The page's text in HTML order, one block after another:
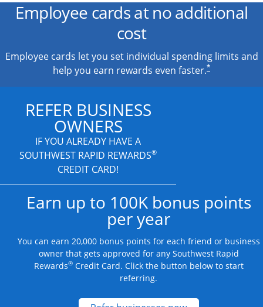
Employee cards at no additional
cost
Employee cards let you set individual spending limits and
help you earn rewards even faster.*
REFER BUSINESS
OWNERS
IF YOU ALREADY HAVE A
SOUTHWEST RAPID REWARDS®
CREDIT CARD!
Earn up to 100K bonus points
per year
You can earn 20,000 bonus points for each friend or business
owner that gets approved for any Southwest Rapid
Rewards®Credit Card. Click the button below to start
referring.